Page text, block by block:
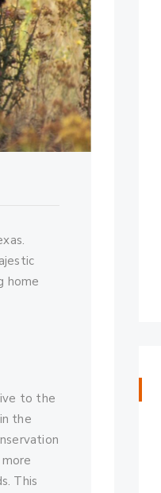
home
to the
the
This